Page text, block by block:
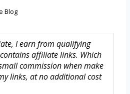
Blog
I earn from qualifying
affiliate links. Which
commission when make
links, at no additional cost